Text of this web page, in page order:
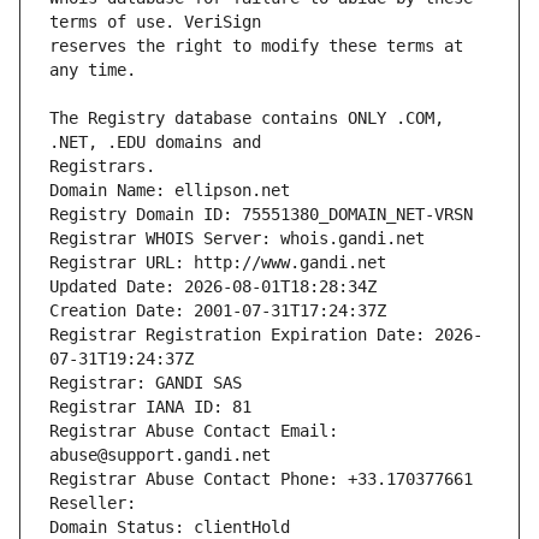
reserves the right to modify these terms at
The Registry database contains ONLY .COM,
Registrars.
Domain Name: ellipson.net
Registry Domain ID: 75551380_DOMAIN_NET-VRSN
Registrar WHOIS Server: whois.gandi.net
Registrar URL: http://www.gandi.net
Updated Date: 2026-08-01T18:28:34Z
Creation Date: 2001-07-31T17:24:37Z
Registrar Registration Expiration Date: 2026-
07-31T19:24:37Z
Registrar: GANDI SAS
Registrar IANA ID: 81
Registrar Abuse Contact Email:
abuse@support.gandi.net
Registrar Abuse Contact Phone: +33.170377661
Reseller:
Domain Status: clientHold